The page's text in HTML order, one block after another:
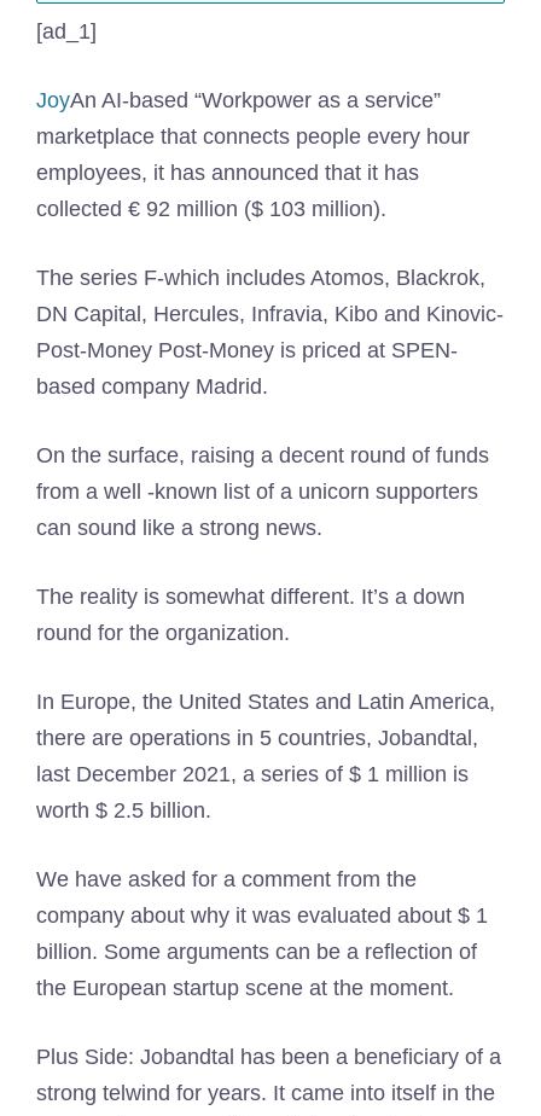
[ad_1]
JoyAn AI-based “Workpower as a service”
marketplace that connects people every hour
employees, it has announced that it has
collected € 92 million ($ 103 million).
The series F-which includes Atomos, Blackrok,
DN Capital, Hercules, Infravia, Kibo and Kinovic-
Post-Money Post-Money is priced at SPEN-
based company Madrid.
On the surface, raising a decent round of funds
from a well -known list of a unicorn supporters
can sound like a strong news.
The reality is somewhat different. It’s a down
round for the organization.
In Europe, the United States and Latin America,
there are operations in 5 countries, Jobandtal,
last December 2021, a series of $ 1 million is
worth $ 2.5 billion.
We have asked for a comment from the
company about why it was evaluated about $ 1
billion. Some arguments can be a reflection of
the European startup scene at the moment.
Plus Side: Jobandtal has been a beneficiary of a
strong telwind for years. It came into itself in the